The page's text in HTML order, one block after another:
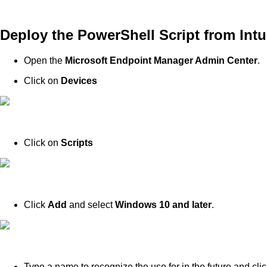
Deploy the PowerShell Script from
Open the Microsoft Endpoint Manager Admin Center.
Click on Devices
Click on Scripts
Click Add and selectWindows 10 and later.